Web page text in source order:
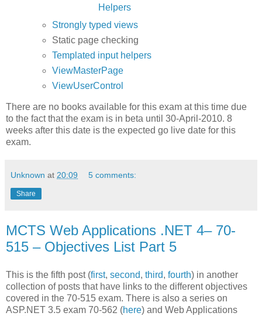
Helpers
Strongly typed views
Static page checking
Templated input helpers
ViewMasterPage
ViewUserControl
There are no books available for this exam at this time due
to the fact that the exam is in beta until 30-April-2010. 8
weeks after this date is the expected go live date for this
exam.
Unknown at 20:09 5 comments:
Share
MCTS Web Applications .NET 4– 70-
515 – Objectives List Part 5
This is the fifth post (first, second, third, fourth) in another
collection of posts that have links to the different objectives
covered in the 70-515 exam. There is also a series on
ASP.NET 3.5 exam 70-562 (here) and Web Applications